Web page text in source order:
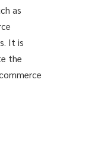
as
It is
the